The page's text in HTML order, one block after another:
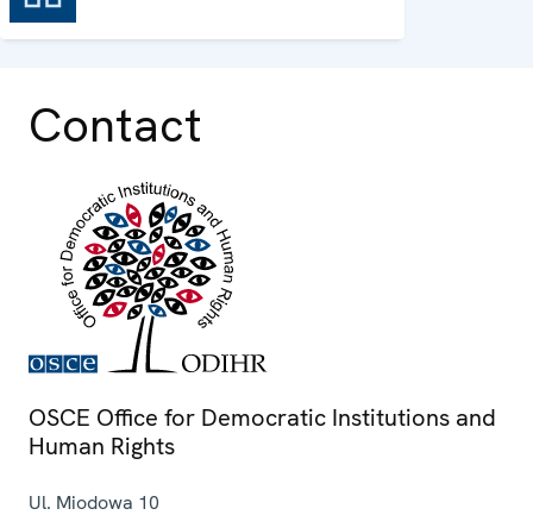
Contact
OSCE Office for Democratic Institutions and
Human Rights
Ul. Miodowa 10